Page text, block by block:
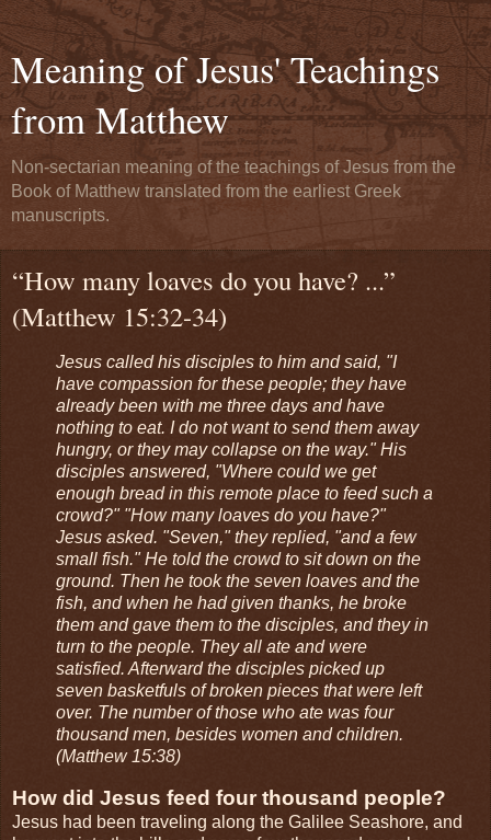
Meaning of Jesus' Teachings
from Matthew
Non-sectarian meaning of the teachings of Jesus from the
Book of Matthew translated from the earliest Greek
manuscripts.
“How many loaves do you have? ...”
(Matthew 15:32-34)
Jesus called his disciples to him and said, "I
have compassion for these people; they have
already been with me three days and have
nothing to eat. I do not want to send them away
hungry, or they may collapse on the way." His
disciples answered, "Where could we get
enough bread in this remote place to feed such a
crowd?" "How many loaves do you have?"
Jesus asked. "Seven," they replied, "and a few
small fish." He told the crowd to sit down on the
ground. Then he took the seven loaves and the
fish, and when he had given thanks, he broke
them and gave them to the disciples, and they in
turn to the people. They all ate and were
satisfied. Afterward the disciples picked up
seven basketfuls of broken pieces that were left
over. The number of those who ate was four
thousand men, besides women and children.
(Matthew 15:38)
How did Jesus feed four thousand people?
Jesus had been traveling along the Galilee Seashore, and